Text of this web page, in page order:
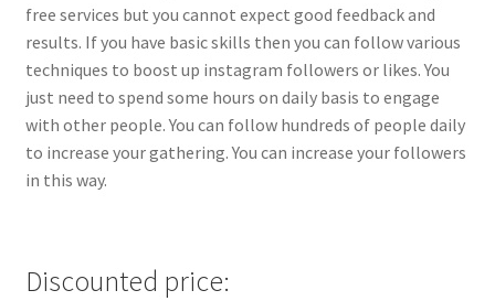
free services but you cannot expect good feedback and
results. If you have basic skills then you can follow various
techniques to boost up instagram followers or likes. You
just need to spend some hours on daily basis to engage
with other people. You can follow hundreds of people daily
to increase your gathering. You can increase your followers
in this way.
Discounted price: